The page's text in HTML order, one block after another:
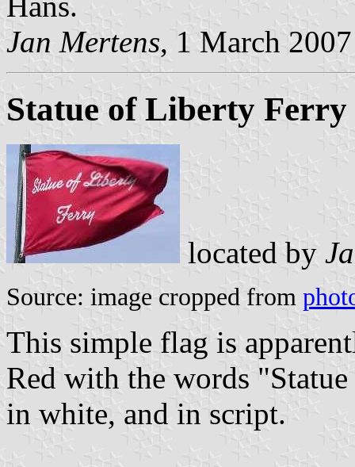
Jan Mertens, 1 March 2007
Statue of Liberty Ferry
located by
Source: image cropped from
This simple flag is
Red with the words
in white, and in script.